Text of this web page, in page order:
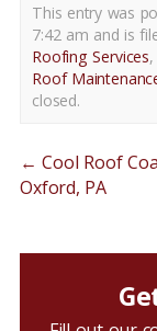
This entry was
7:42 am and is
Roofing Services,
Roof
closed.
← Cool Roof
Oxford, PA